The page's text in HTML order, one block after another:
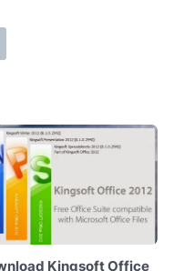
Kingsoft Office